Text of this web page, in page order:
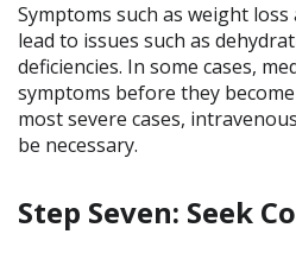
Symptoms such as weight
lead to issues such as
deficiencies. In some cases,
symptoms before they
most severe cases,
be necessary.
Step Seven: Seek